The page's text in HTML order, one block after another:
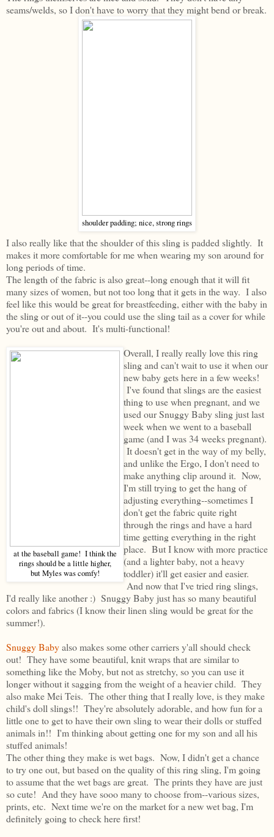
seams/welds, so I don't have to worry that they might bend or break.
shoulder padding; nice, strong rings
I also really like that the shoulder of this sling is padded slightly. It
makes it more comfortable for me when wearing my son around for
long periods of time.
The length of the fabric is also great--long enough that it will fit
many sizes of women, but not too long that it gets in the way. I also
feel like this would be great for breastfeeding, either with the baby in
the sling or out of it--you could use the sling tail as a cover for while
you're out and about. It's multi-functional!
at the baseball game! I think the
rings should be a little higher,
but Myles was comfy!
Overall, I really really love this ring
sling and can't wait to use it when our
new baby gets here in a few weeks!
I've found that slings are the easiest
thing to use when pregnant, and we
used our Snuggy Baby sling just last
week when we went to a baseball
game (and I was 34 weeks pregnant).
It doesn't get in the way of my belly,
and unlike the Ergo, I don't need to
make anything clip around it. Now,
I'm still trying to get the hang of
adjusting everything--sometimes I
don't get the fabric quite right
through the rings and have a hard
time getting everything in the right
place. But I know with more practice
(and a lighter baby, not a heavy
toddler) it'll get easier and easier.
And now that I've tried ring slings,
I'd really like another :) Snuggy Baby just has so many beautiful
colors and fabrics (I know their linen sling would be great for the
summer!).
Snuggy Babyalso makes some other carriers y'all should check
out! They have some beautiful, knit wraps that are similar to
something like the Moby, but not as stretchy, so you can use it
longer without it sagging from the weight of a heavier child. They
also make Mei Teis. The other thing that I really love, is they make
child's doll slings!! They're absolutely adorable, and how fun for a
little one to get to have their own sling to wear their dolls or stuffed
animals in!! I'm thinking about getting one for my son and all his
stuffed animals!
The other thing they make is wet bags. Now, I didn't get a chance
to try one out, but based on the quality of this ring sling, I'm going
to assume that the wet bags are great. The prints they have are just
so cute! And they have sooo many to choose from--various sizes,
prints, etc. Next time we're on the market for a new wet bag, I'm
definitely going to check here first!